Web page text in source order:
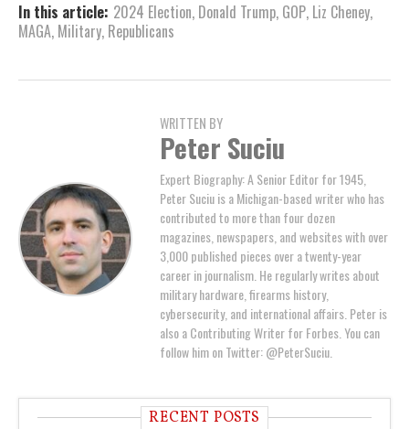
In this article: 2024 Election, Donald Trump, GOP, Liz Cheney,
MAGA, Military, Republicans
WRITTEN BY
Peter Suciu
Expert Biography: A Senior Editor for 1945,
Peter Suciu is a Michigan-based writer who has
contributed to more than four dozen
magazines, newspapers, and websites with over
3,000 published pieces over a twenty-year
career in journalism. He regularly writes about
military hardware, firearms history,
cybersecurity, and international affairs. Peter is
also a Contributing Writer for Forbes. You can
follow him on Twitter: @PeterSuciu.
RECENT POSTS